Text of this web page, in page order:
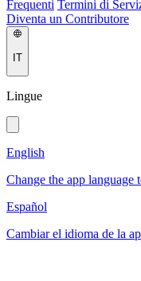
Frequenti Termini di
Diventa un Contributore
IT
Lingue
English
Change the app language
Español
Cambiar el idioma de la